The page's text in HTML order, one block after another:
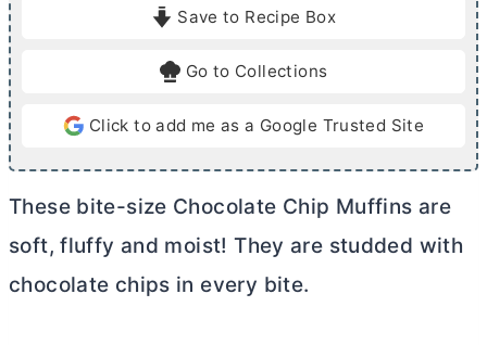
e
Save to Recipe Box
Go to Collections
Click to add me as a Google Trusted Site
These bite-size Chocolate Chip Muffins are
soft, fluffy and moist! They are studded with
chocolate chips in every bite.